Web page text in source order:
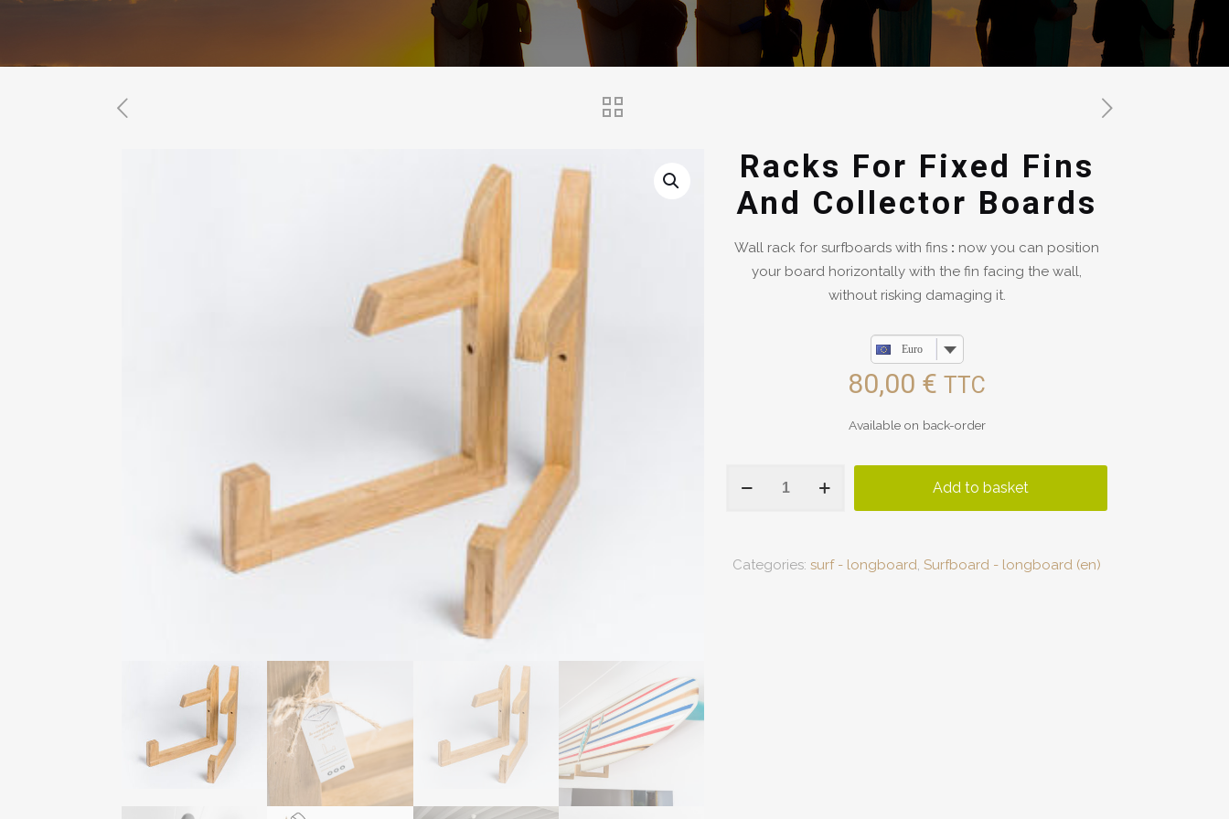
Racks For Fixed Fins
And Collector Boards
Wall rack for surfboards with fins : now you can position
your board horizontally with the fin facing the wall,
without risking damaging it.
Euro
80,00 € TTC
Available on back-order
And
Add to basket
Categories:surf - longboard,Surfboard - longboard (en)